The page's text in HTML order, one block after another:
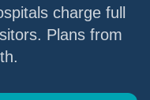
charge full
Plans from